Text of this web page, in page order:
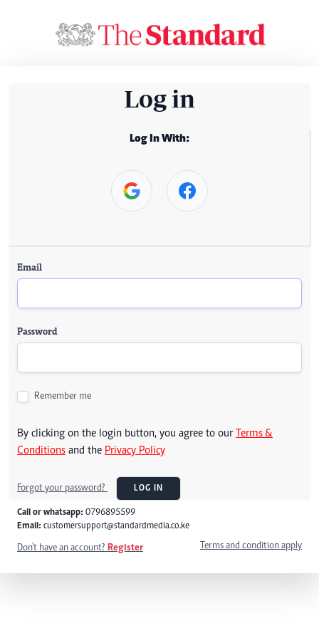
Log in
Log In With:
Email
Password
Remember me
By clicking on the login button, you agree to our Terms &
Conditions and the Privacy Policy
Forgot your password? LOG IN
Call or whatsapp: 0796895599
Email: customersupport@standardmedia.co.ke
Don't have an account? Register Terms and condition apply